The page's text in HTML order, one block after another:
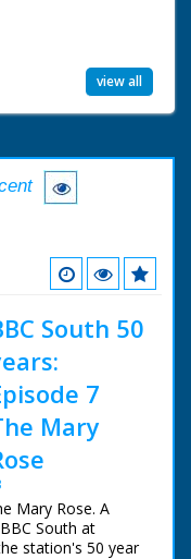
view all
South 50
7
Mary
Mary Rose. A
South at
station's 50 year